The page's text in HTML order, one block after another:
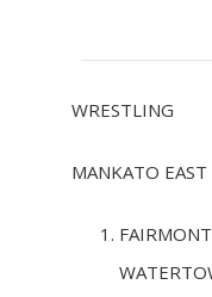
WRESTLING
MANKATO